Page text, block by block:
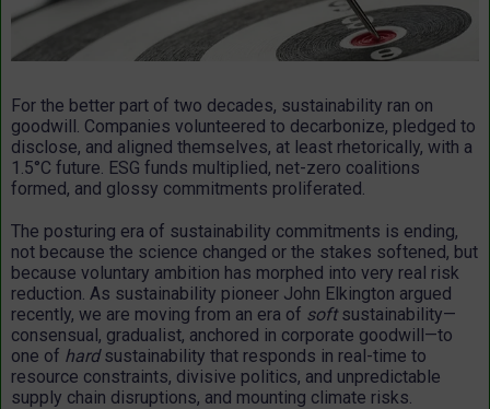
For the better part of two decades, sustainability ran on
goodwill. Companies volunteered to decarbonize, pledged to
disclose, and aligned themselves, at least rhetorically, with a
1.5°C future. ESG funds multiplied, net-zero coalitions
formed, and glossy commitments proliferated.
The posturing era of sustainability commitments is ending,
not because the science changed or the stakes softened, but
because voluntary ambition has morphed into very real risk
reduction. As sustainability pioneer John Elkington argued
recently, we are moving from an era of softsustainability—
consensual, gradualist, anchored in corporate goodwill—to
one of hardsustainability that responds in real-time to
resource constraints, divisive politics, and unpredictable
supply chain disruptions, and mounting climate risks.